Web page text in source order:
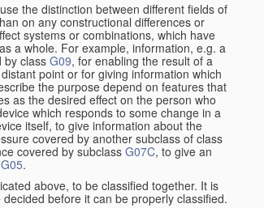
the distinction between different fields of
on any constructional differences or
systems or combinations, which have
a whole. For example, information, e.g. a
by class G09, for enabling the result of a
point or for giving information which
the purpose depend on features that
as the desired effect on the person who
which responds to some change in a
itself, to give information about the
covered by another subclass of class
covered by subclass G07C, to give an
G05.
above, to be classified together. It is
before it can be properly classified.